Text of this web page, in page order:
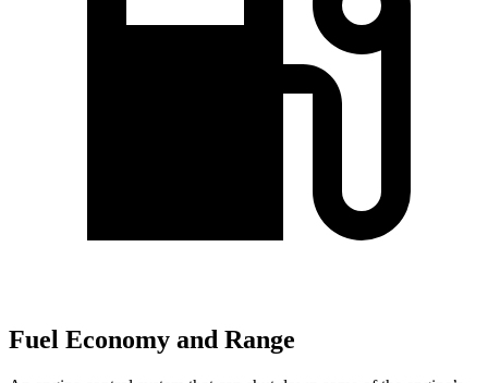
Fuel Economy and Range